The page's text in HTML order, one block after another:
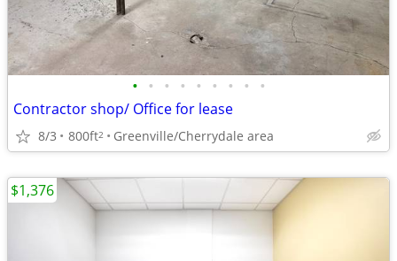
• • • • • • • • •
Contractor shop/ Office for lease
8/3 800ft2 Greenville/Cherrydale area
$1,376